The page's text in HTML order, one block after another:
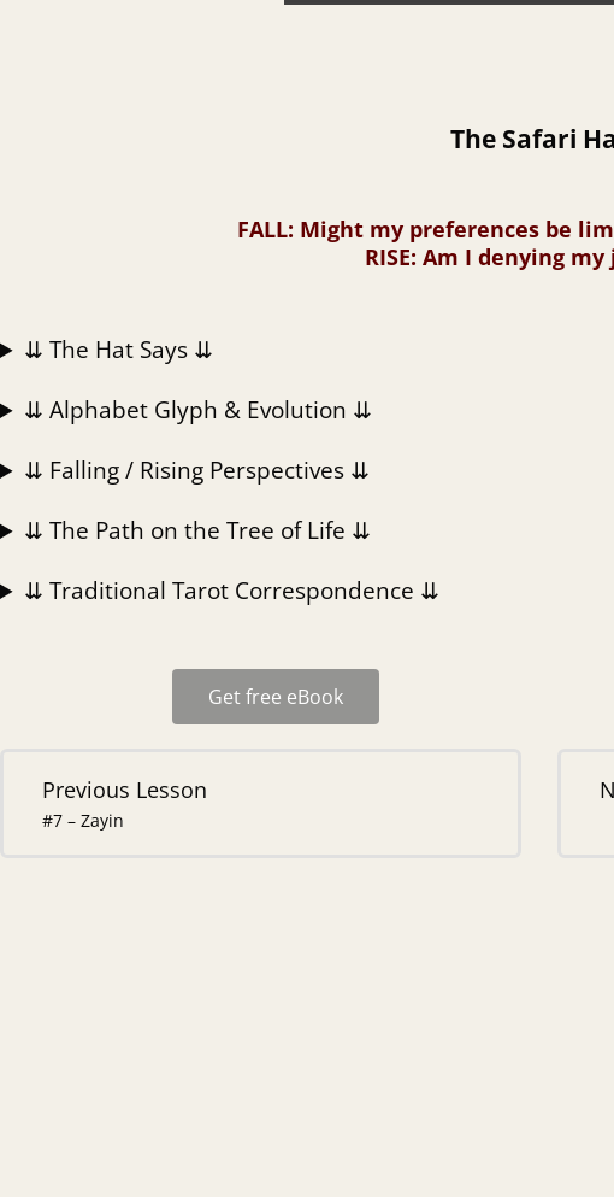
The Safari
FALL: Might my preferences be
RISE: Am I denying my
⇊ The Hat Says ⇊
⇊ Alphabet Glyph & Evolution ⇊
⇊ Falling / Rising Perspectives ⇊
⇊ The Path on the Tree of Life ⇊
⇊ Traditional Tarot Correspondence ⇊
Get free eBook
Previous Lesson
#7 – Zayin